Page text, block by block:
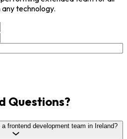
technology.
Questions?
frontend development team in Ireland?